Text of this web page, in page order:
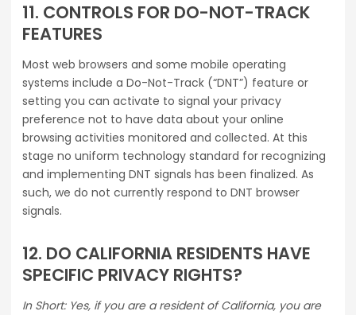
11. CONTROLS FOR DO-NOT-TRACK
FEATURES
Most web browsers and some mobile operating
systems include a Do-Not-Track (“DNT”) feature or
setting you can activate to signal your privacy
preference not to have data about your online
browsing activities monitored and collected. At this
stage no uniform technology standard for recognizing
and implementing DNT signals has been finalized. As
such, we do not currently respond to DNT browser
signals.
12. DO CALIFORNIA RESIDENTS HAVE
SPECIFIC PRIVACY RIGHTS?
In Short: Yes, if you are a resident of California, you are